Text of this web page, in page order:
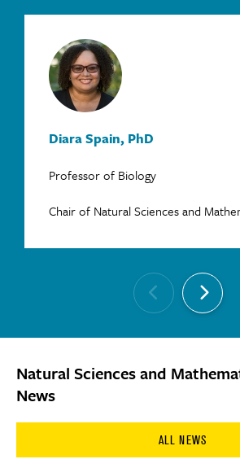
Diara Spain, PhD
Professor of Biology
Chair of Natural Sciences and
Natural Sciences and
News
ALL NEWS